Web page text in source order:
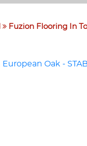
Fuzion Flooring In